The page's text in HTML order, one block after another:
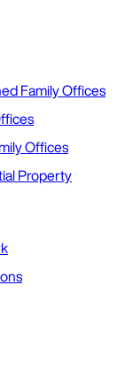
Family Offices
Offices
Property